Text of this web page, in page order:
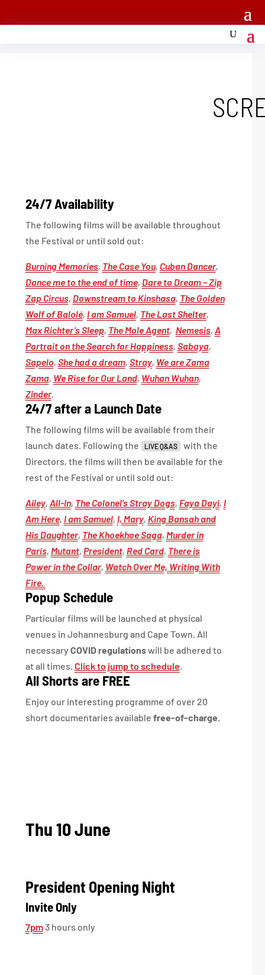
24/7 Availability
The following films will be available throughout
the Festival or until sold out:
Burning Memories, The Case You, Cuban Dancer,
Dance me to the end of time, Dare to Dream – Zip
Zap Circus, Downstream to Kinshasa, The Golden
Wolf of Balolé, I am Samuel, The Last Shelter,
Max Richter’s Sleep, The Mole Agent, Nemesis, A
Portrait on the Search for Happiness, Sabaya,
Sapelo, She had a dream, Stray, We are Zama
Zama, We Rise for Our Land, Wuhan Wuhan,
Zinder.
24/7 after a Launch Date
The following films will be available from their
launch dates. Following the
LIVE Q&AS
with the
Directors, the films will then be available for the
rest of the Festival or until sold out:
Ailey, All-In, The Colonel’s Stray Dogs, Faya Dayi, I
Am Here, I am Samuel, I, Mary, King Bansah and
His Daughter, The Khoekhoe Saga, Murder in
Paris, Mutant, President, Red Card, There is
Power in the Collar, Watch Over Me, Writing With
Fire.
Popup Schedule
Particular films will be launched at physical
venues in Johannesburg and Cape Town. All
necessary COVID regulationswill be adhered to
at all times. Click to jump to schedule.
All Shorts are FREE
Enjoy our interesting programme of over 20
short documentaries available free-of-charge.
Thu 10 June
President Opening Night
Invite Only
7pm3 hours only